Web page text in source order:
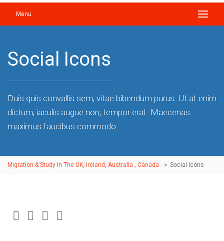
Menu
Social Icons
Duis quis convallis sem, vitae bibendum purus. Ut at enim
dictum, iaculis augue non, tempor erat. Maecenas
maximus faucibus commodo.
Migration & Study In The UK, Ireland, Australia , Canada > Social Icons